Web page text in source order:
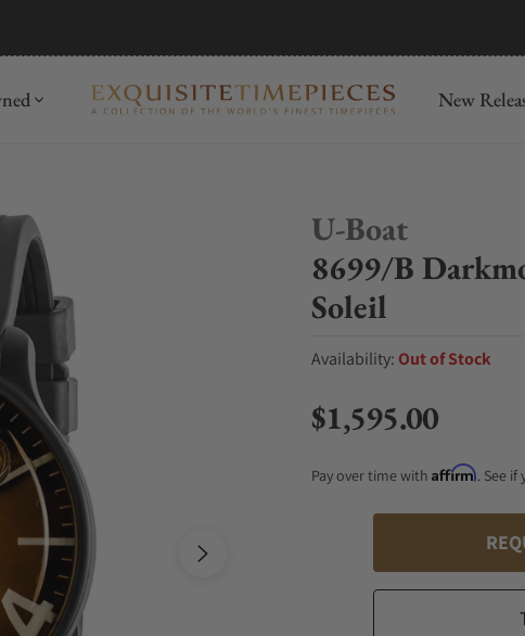
New
U-Boat
8699/B
Soleil
Availability: Out of Stock
Regular price
$1,595.00
Pay over time with Affirm. See